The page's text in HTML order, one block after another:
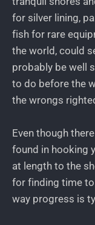
for silver lining,
fish for rare
the world, could
probably be well
to do before the
the wrongs
Even though
found in hooking
at length to the
for finding time to
way progress is